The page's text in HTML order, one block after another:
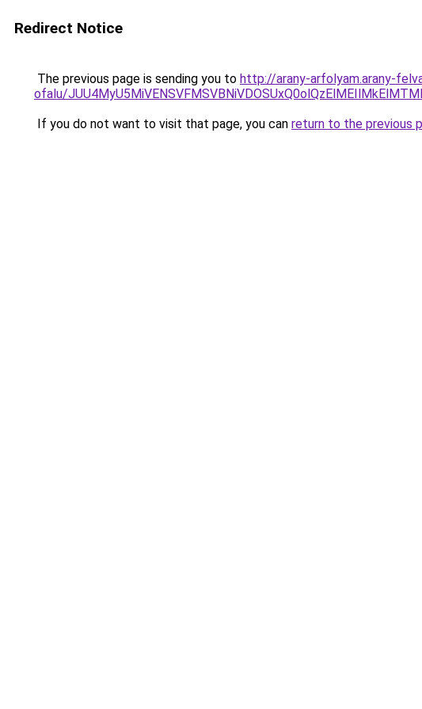
Redirect Notice
The previous page is sending you to http://arany-arfolyam.arany-
ofalu/
If you do not want to visit that page, you can return to the previous